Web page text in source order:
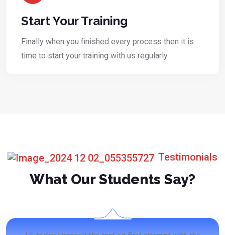
Start Your Training
Finally when you finished every process then it is
time to start your training with us regularly.
Testimonials
What Our Students Say?